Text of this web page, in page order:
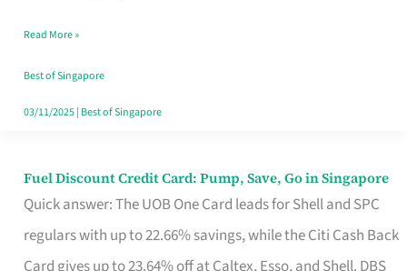
the
Paperwork
Read More »
Best of Singapore
03/11/2025| Best of Singapore
Fuel Discount Credit Card: Pump, Save, Go in Singapore
Quick answer: The UOB One Card leads for Shell and SPC
regulars with up to 22.66% savings, while the Citi Cash Back
Card gives up to 23.64% off at Caltex, Esso, and Shell. DBS
Fuel
Discount
Credit